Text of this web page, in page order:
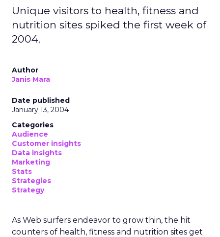
Unique visitors to health, fitness and
nutrition sites spiked the first week of
2004.
Author
Janis Mara
Date published
January 13, 2004
Categories
Audience
Customer insights
Data insights
Marketing
Stats
Strategies
Strategy
As Web surfers endeavor to grow thin, the hit
counters of health, fitness and nutrition sites get